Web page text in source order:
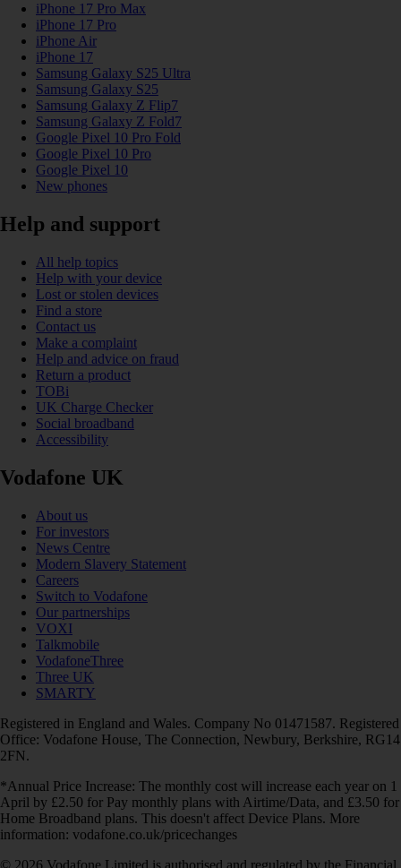
iPhone 17 Pro Max
iPhone 17 Pro
iPhone Air
iPhone 17
Samsung Galaxy S25 Ultra
Samsung Galaxy S25
Samsung Galaxy Z Flip7
Samsung Galaxy Z Fold7
Google Pixel 10 Pro Fold
Google Pixel 10 Pro
Google Pixel 10
New phones
Help and support
All help topics
Help with your device
Lost or stolen devices
Find a store
Contact us
Make a complaint
Help and advice on fraud
Return a product
TOBi
UK Charge Checker
Social broadband
Accessibility
Vodafone UK
About us
For investors
News Centre
Modern Slavery Statement
Careers
Switch to Vodafone
Our partnerships
VOXI
Talkmobile
VodafoneThree
Three UK
SMARTY
Registered in England and Wales. Company No 01471587. Registered
Office: Vodafone House, The Connection, Newbury, Berkshire, RG14
2FN.
*Annual Price Increase: The monthly cost will increase each year on 1
April by £2.50 for Pay monthly plans with Airtime/Data, and £3.50 for
Home Broadband plans. This doesn't affect Device Plans. More
information: vodafone.co.uk/pricechanges
© 2026 Vodafone Limited is authorised and regulated by the Financial